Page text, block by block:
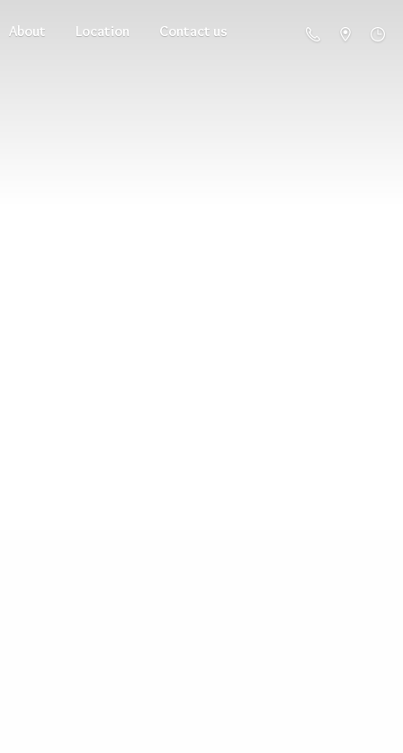
About Location Contact us